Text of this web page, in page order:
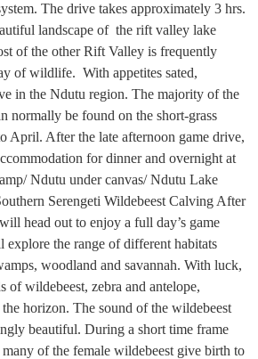
The drive takes approximately 3 hrs.
landscape of the rift valley lake
of the other Rift Valley is frequently
of wildlife. With appetites sated,
in the Ndutu region. The majority of the
normally be found on the short-grass
April. After the late afternoon game drive,
for dinner and overnight at
Ndutu under canvas/ Ndutu Lake
Serengeti Wildebeest Calving After
head out to enjoy a full day’s game
the range of different habitats
woodland and savannah. With luck,
of wildebeest, zebra and antelope,
horizon. The sound of the wildebeest
beautiful. During a short time frame
of the female wildebeest give birth to